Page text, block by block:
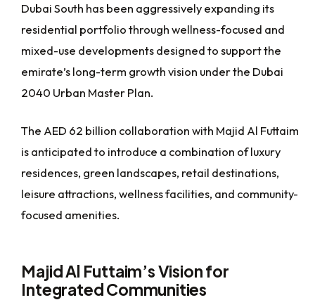
Dubai South has been aggressively expanding its
residential portfolio through wellness-focused and
mixed-use developments designed to support the
emirate’s long-term growth vision under the Dubai
2040 Urban Master Plan.
The AED 62 billion collaboration with Majid Al Futtaim
is anticipated to introduce a combination of luxury
residences, green landscapes, retail destinations,
leisure attractions, wellness facilities, and community-
focused amenities.
Majid Al Futtaim’s Vision for
Integrated Communities